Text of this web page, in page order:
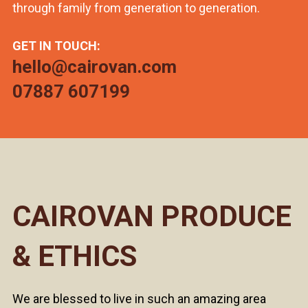
through family from generation to generation.
GET IN TOUCH:
hello@cairovan.com
07887 607199
CAIROVAN PRODUCE
& ETHICS
We are blessed to live in such an amazing area